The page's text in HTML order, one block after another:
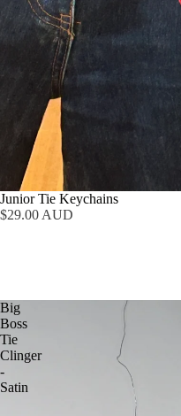
Junior Tie Keychains
$29.00 AUD
Big
Boss
Tie
Clinger
-
Satin